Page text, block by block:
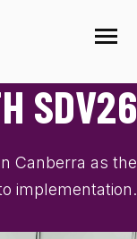
Toggle
T
O
G
G
L
E
C
H
I
L
D
R
EN
F
O R
P
R O
G
R
A M
SDV26
Canberra as the
implementation.